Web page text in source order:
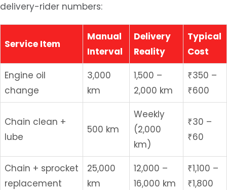
delivery-rider numbers:
Service Item
Manual
Interval
Delivery
Reality
Typical
Cost
Engine oil
change
3,000
km
1,500 –
2,000 km
₹350 –
₹600
Chain clean +
lube
500 km
Weekly
(2,000
km)
₹30 –
₹60
Chain + sprocket
replacement
25,000
km
12,000 –
16,000 km
₹1,100 –
₹1,800